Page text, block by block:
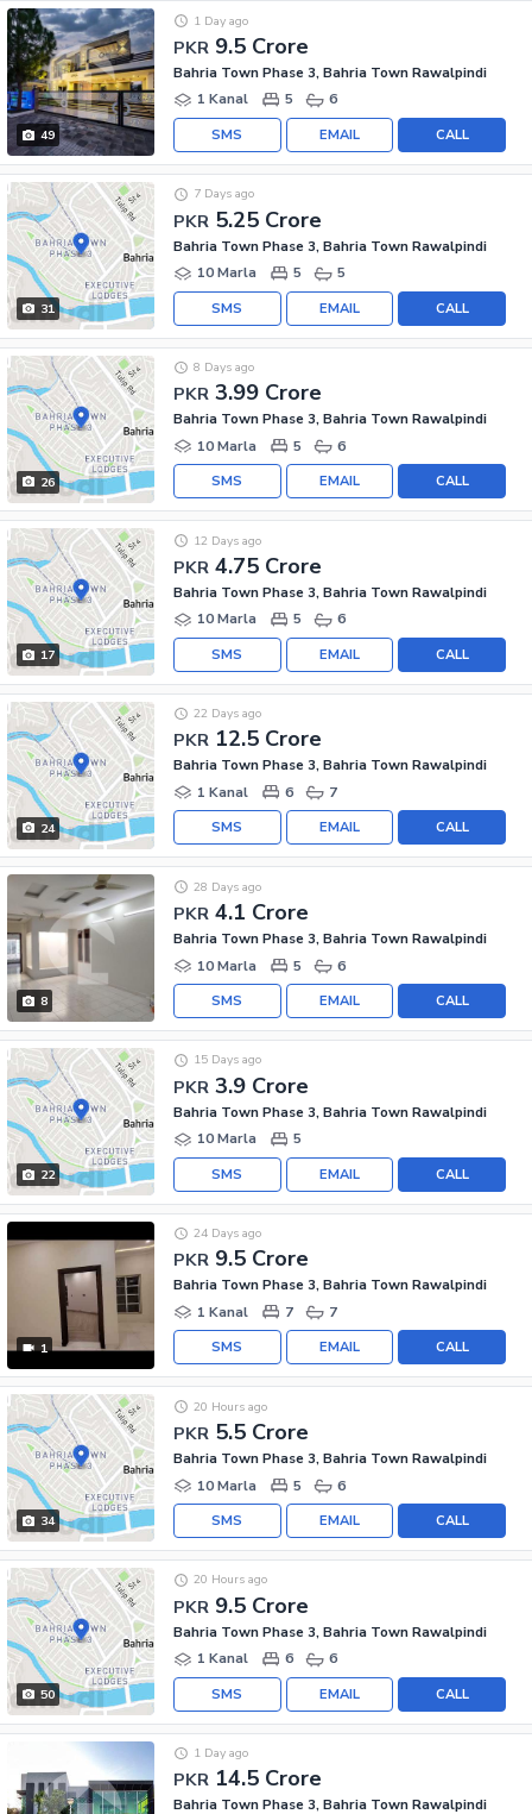
49
PKR 9.5 Crore
1 Day ago
Bahria Town Phase 3, Bahria Town Rawalpindi
1 Kanal
5 6
CALL
EMAIL
SMS
31
PKR 5.25 Crore
7 Days ago
Bahria Town Phase 3, Bahria Town Rawalpindi
10 Marla
5 5
CALL
EMAIL
SMS
26
PKR 3.99 Crore
8 Days ago
Bahria Town Phase 3, Bahria Town Rawalpindi
10 Marla
5 6
CALL
EMAIL
SMS
17
PKR 4.75 Crore
12 Days ago
Bahria Town Phase 3, Bahria Town Rawalpindi
10 Marla
5 6
CALL
EMAIL
SMS
24
PKR 12.5 Crore
22 Days ago
Bahria Town Phase 3, Bahria Town Rawalpindi
1 Kanal
6 7
CALL
EMAIL
SMS
8
PKR 4.1 Crore
28 Days ago
Bahria Town Phase 3, Bahria Town Rawalpindi
10 Marla
5 6
CALL
EMAIL
SMS
22
PKR 3.9 Crore
15 Days ago
Bahria Town Phase 3, Bahria Town Rawalpindi
10 Marla
5
CALL
EMAIL
SMS
1
PKR 9.5 Crore
24 Days ago
Bahria Town Phase 3, Bahria Town Rawalpindi
1 Kanal
7 7
CALL
EMAIL
SMS
34
PKR 5.5 Crore
20 Hours ago
Bahria Town Phase 3, Bahria Town Rawalpindi
10 Marla
5 6
CALL
EMAIL
SMS
50
PKR 9.5 Crore
20 Hours ago
Bahria Town Phase 3, Bahria Town Rawalpindi
1 Kanal
6 6
CALL
EMAIL
SMS
PKR 14.5 Crore
1 Day ago
Bahria Town Phase 3, Bahria Town Rawalpindi